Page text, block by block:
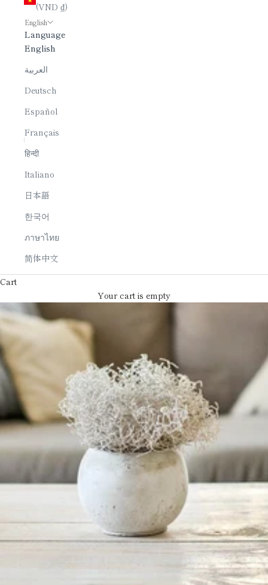
(VND ₫)
English
Language
English
العربية
Deutsch
Español
Français
हिन्दी
Italiano
日本語
한국어
ภาษาไทย
简体中文
Cart
Your cart is empty